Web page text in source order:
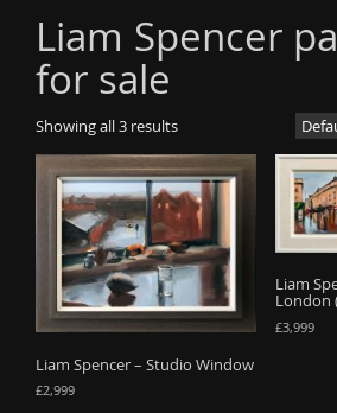
Liam Spencer
for sale
Showing all 3 results
Liam Spencer – Studio Window
£2,999
Liam
London
£3,999